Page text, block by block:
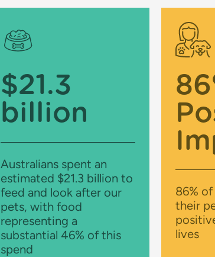
$21.3
billion
Australians spent an
estimated $21.3 billion to
feed and look after our
pets, with food
representing a
substantial 46% of this
spend
86%
their
lives